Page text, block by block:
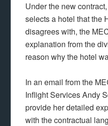
Under the new
selects a hotel that the
disagrees with, the
explanation from the
reason why the hotel
In an email from the
Inflight Services Andy
provide her detailed
with the contractual